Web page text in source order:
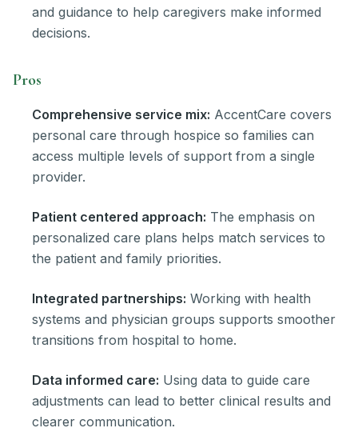
and guidance to help caregivers make informed
decisions.
Pros
Comprehensive service mix: AccentCare covers
personal care through hospice so families can
access multiple levels of support from a single
provider.
Patient centered approach: The emphasis on
personalized care plans helps match services to
the patient and family priorities.
Integrated partnerships: Working with health
systems and physician groups supports smoother
transitions from hospital to home.
Data informed care: Using data to guide care
adjustments can lead to better clinical results and
clearer communication.